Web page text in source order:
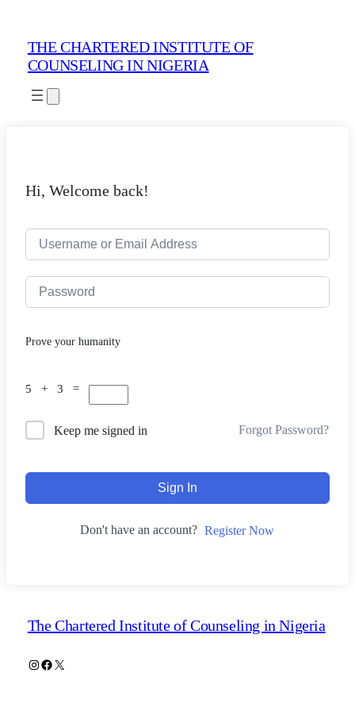
THE CHARTERED INSTITUTE OF
COUNSELING IN NIGERIA
Hi, Welcome back!
Prove your humanity
5 + 3 =
Keep me signed in Forgot Password?
Sign In
Don't have an account? Register Now
The Chartered Institute of Counseling in Nigeria